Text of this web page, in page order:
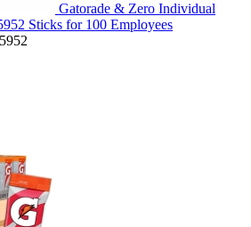
Gatorade & Zero Individual
Sticks for 100 Employees